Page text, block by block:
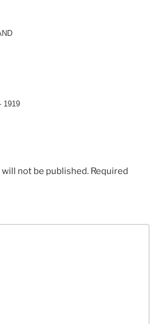
1919
not be published. Required